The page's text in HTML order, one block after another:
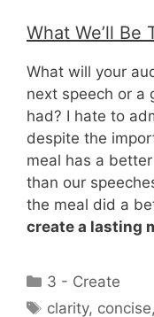
What We’ll
What will your
next speech or a
had? I hate to
despite the
meal has a
than our
the meal did a
create a lasting
Categories
3 - Create
Tags
clarity, concise,